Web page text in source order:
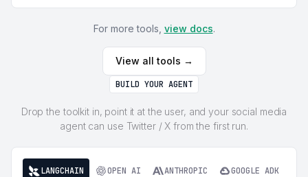
For more tools, view docs.
View all tools →
BUILD YOUR AGENT
Drop the toolkit in, point it at the user, and your social media
agent can use Twitter / X from the first run.
LANGCHAIN OPEN AI ANTHROPIC GOOGLE ADK